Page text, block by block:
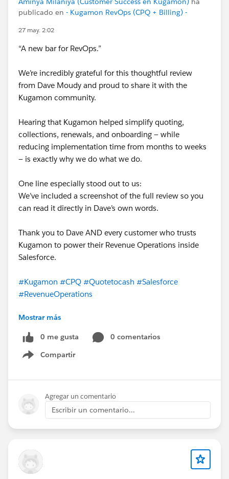
#SaaSInnovation
publicado en - Kugamon RevOps (CPQ + Billing) -
27 may. 2:02
“A new bar for RevOps.”
We’re incredibly grateful for this thoughtful review
from Dave Moudy and proud to share it with the
Kugamon community.
Hearing that Kugamon helped simplify quoting,
collections, renewals, and onboarding — while
reducing implementation time from months to weeks
— is exactly why we do what we do.
One line especially stood out to us:
We’ve included a screenshot of the full review so you
can read it directly in Dave’s own words.
Thank you to Dave AND every customer who trusts
Kugamon to power their Revenue Operations inside
Salesforce.
#Kugamon #CPQ #Quotetocash #Salesforce
#RevenueOperations
Mostrar más
0 me gusta
0 comentarios
Compartir
Show menu
Agregar un comentario
Escribir un comentario...